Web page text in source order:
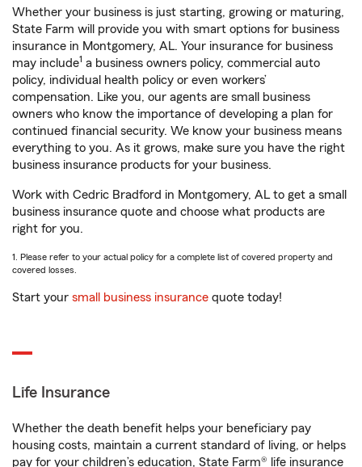
Whether your business is just starting, growing or maturing,
State Farm will provide you with smart options for business
insurance in Montgomery, AL. Your insurance for business
may include1 a business owners policy, commercial auto
policy, individual health policy or even workers’
compensation. Like you, our agents are small business
owners who know the importance of developing a plan for
continued financial security. We know your business means
everything to you. As it grows, make sure you have the right
business insurance products for your business.
Work with Cedric Bradford in Montgomery, AL to get a small
business insurance quote and choose what products are
right for you.
1. Please refer to your actual policy for a complete list of covered property and
covered losses.
Start your small business insurance quote today!
Life Insurance
Whether the death benefit helps your beneficiary pay
housing costs, maintain a current standard of living, or helps
pay for your children’s education, State Farm® life insurance